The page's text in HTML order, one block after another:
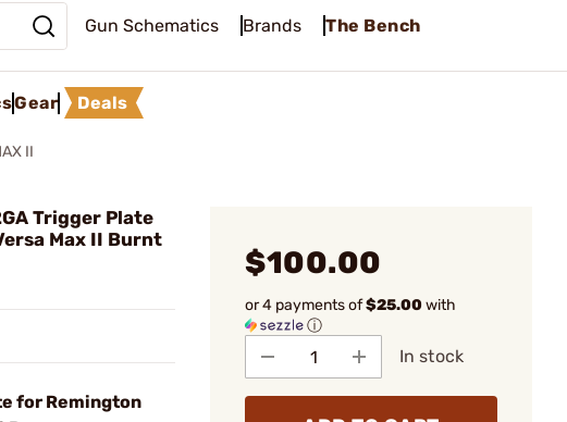
Gun Schematics Brands The Bench
Gear Deals
II
Trigger Plate
Max II Burnt
for Remington
$100.00
or 4 payments of$25.00with
ⓘ
In stock